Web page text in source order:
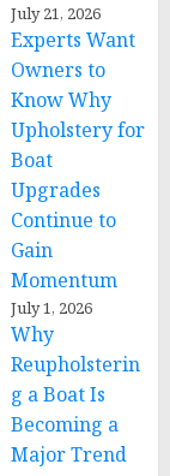
July 21, 2026
Experts Want
Owners to
Know Why
Upholstery for
Boat
Upgrades
Continue to
Gain
Momentum
July 1, 2026
Why
Reupholsterin
g a Boat Is
Becoming a
Major Trend